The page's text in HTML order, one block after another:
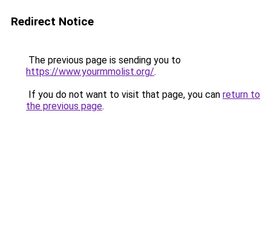
Redirect Notice
The previous page is sending you to
https://www.yourmmolist.org/.
If you do not want to visit that page, you can return to
the previous page.